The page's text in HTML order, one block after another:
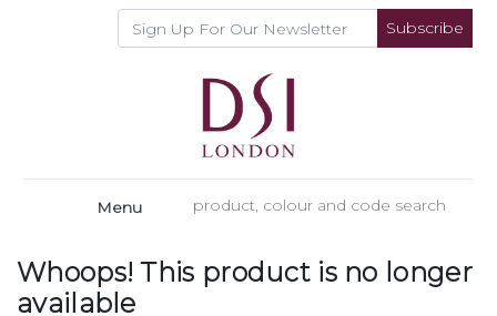
Subscribe
Menu
Whoops! This product is no longer
available